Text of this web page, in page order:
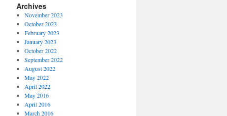
Archives
November 2023
October 2023
February 2023
January 2023
October 2022
September 2022
August 2022
May 2022
April 2022
May 2016
April 2016
March 2016